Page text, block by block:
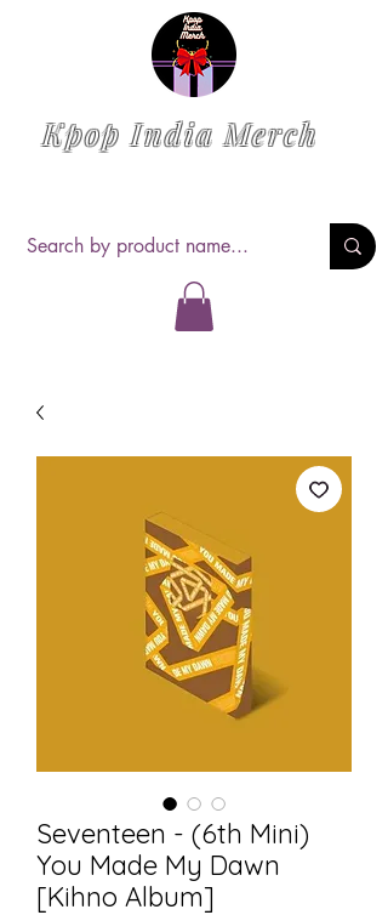
Kpop India Merch
Seventeen - (6th Mini)
You Made My Dawn
[Kihno Album]